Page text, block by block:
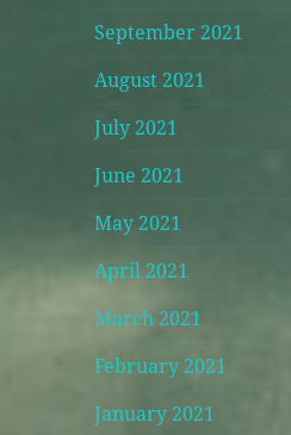
September 2021
August 2021
July 2021
June 2021
May 2021
April 2021
March 2021
February 2021
January 2021